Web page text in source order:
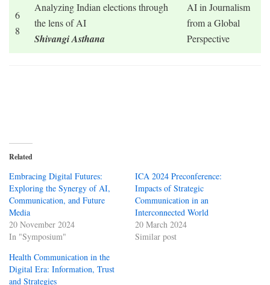
6
8
Analyzing Indian elections through
the lens of AI
Shivangi Asthana
AI in Journalism
from a Global
Perspective
Related
Embracing Digital Futures:
Exploring the Synergy of AI,
Communication, and Future
Media
20 November 2024
In "Symposium"
ICA 2024 Preconference:
Impacts of Strategic
Communication in an
Interconnected World
20 March 2024
Similar post
Health Communication in the
Digital Era: Information, Trust
and Strategies